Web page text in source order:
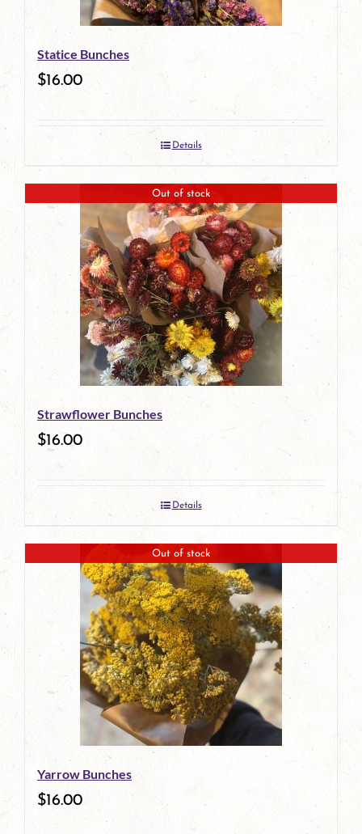
Statice Bunches
$16.00
Details
Out of stock
Strawflower Bunches
$16.00
Details
Out of stock
Yarrow Bunches
$16.00